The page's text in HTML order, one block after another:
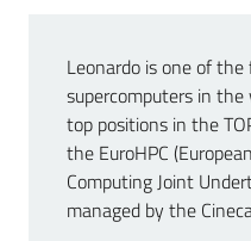
News
Leonardo is one of
supercomputers in
top positions in the
the EuroHPC
Computing Joint
managed by the